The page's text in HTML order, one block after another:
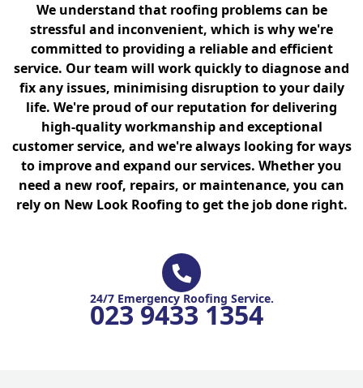
We understand that roofing problems can be
stressful and inconvenient, which is why we're
committed to providing a reliable and efficient
service. Our team will work quickly to diagnose and
fix any issues, minimising disruption to your daily
life. We're proud of our reputation for delivering
high-quality workmanship and exceptional
customer service, and we're always looking for ways
to improve and expand our services. Whether you
need a new roof, repairs, or maintenance, you can
rely on New Look Roofing to get the job done right.
24/7 Emergency Roofing Service.
023 9433 1354